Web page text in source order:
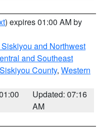
) expires 01:00 AM by
and Northwest
and Southeast
County, Western
Updated: 07:16
AM